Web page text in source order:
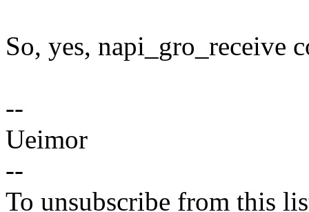
So, yes, napi_gro_receive
--
Ueimor
--
To unsubscribe from this